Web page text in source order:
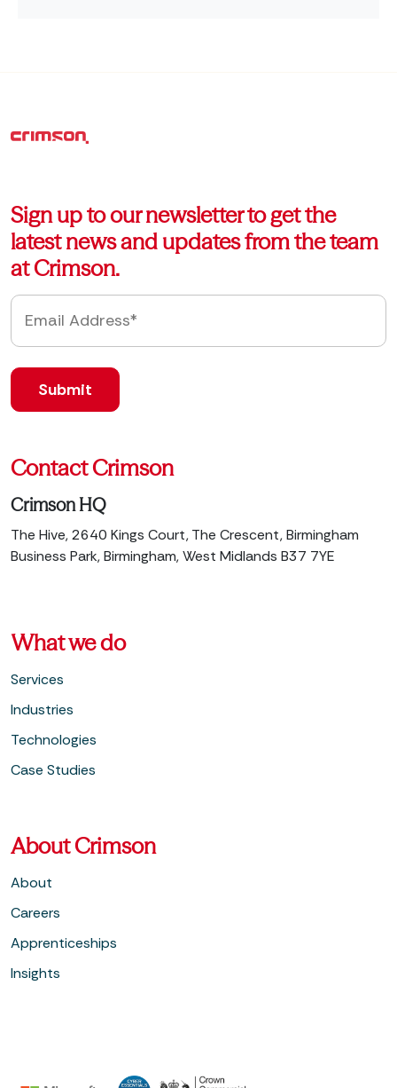
Sign up to our newsletter to get the
latest news and updates from the team
at Crimson.
Contact Crimson
Crimson HQ
The Hive, 2640 Kings Court, The Crescent, Birmingham
Business Park, Birmingham, West Midlands B37 7YE
What we do
Services
Industries
Technologies
Case Studies
About Crimson
About
Careers
Apprenticeships
Insights